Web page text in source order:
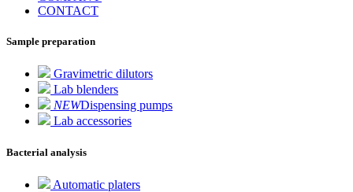
CONTACT
Sample preparation
Gravimetric dilutors
Lab blenders
NEWDispensing pumps
Lab accessories
Bacterial analysis
Automatic platers